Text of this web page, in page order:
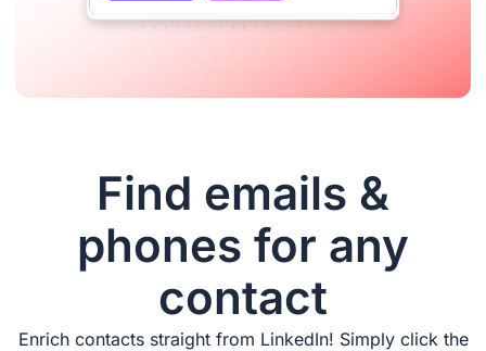
Find emails &
phones for any
contact
Enrich contacts straight from LinkedIn! Simply click the